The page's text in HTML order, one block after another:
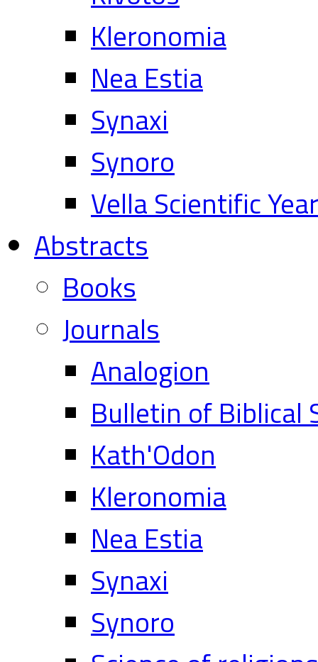
Kleronomia
Nea Estia
Synaxi
Synoro
Vella Scientific
Abstracts
Books
Journals
Analogion
Bulletin of Biblical
Kath'Odon
Kleronomia
Nea Estia
Synaxi
Synoro